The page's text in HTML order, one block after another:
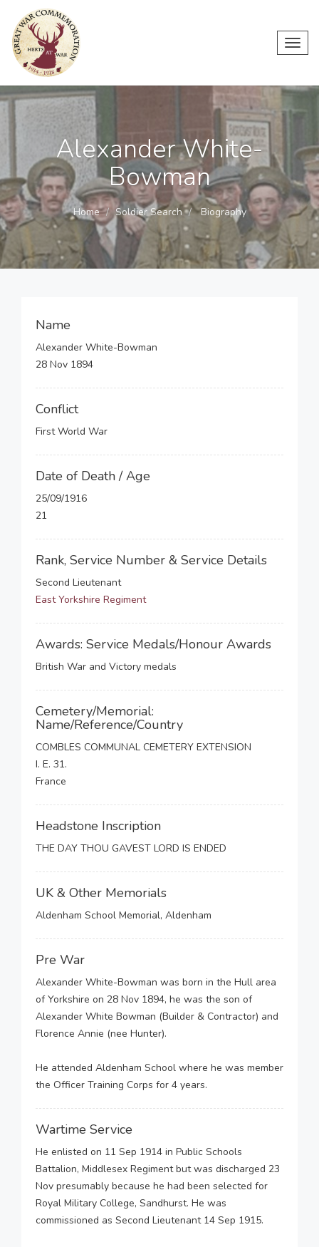
Alexander White-
Bowman
Home Soldier Search Biography
Name
Alexander White-Bowman
28 Nov 1894
Conflict
First World War
Date of Death / Age
25/09/1916
21
Rank, Service Number & Service Details
Second Lieutenant
East Yorkshire Regiment
Awards: Service Medals/Honour Awards
British War and Victory medals
Cemetery/Memorial:
Name/Reference/Country
COMBLES COMMUNAL CEMETERY EXTENSION
I. E. 31.
France
Headstone Inscription
THE DAY THOU GAVEST LORD IS ENDED
UK & Other Memorials
Aldenham School Memorial, Aldenham
Pre War
Alexander White-Bowman was born in the Hull area
of Yorkshire on 28 Nov 1894, he was the son of
Alexander White Bowman (Builder & Contractor) and
Florence Annie (nee Hunter).
He attended Aldenham School where he was member
the Officer Training Corps for 4 years.
Wartime Service
He enlisted on 11 Sep 1914 in Public Schools
Battalion, Middlesex Regiment but was discharged 23
Nov presumably because he had been selected for
Royal Military College, Sandhurst. He was
commissioned as Second Lieutenant 14 Sep 1915.